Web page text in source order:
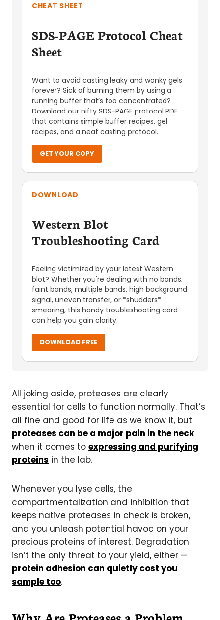
CHEAT SHEET
SDS-PAGE Protocol Cheat
Sheet
Want to avoid casting leaky and wonky gels
forever? Sick of burning them by using a
running buffer that’s too concentrated?
Download our nifty SDS-PAGE protocol PDF
that contains simple buffer recipes, gel
recipes, and a neat casting protocol.
GET YOUR COPY
DOWNLOAD
Western Blot
Troubleshooting Card
Feeling victimized by your latest Western
blot? Whether you're dealing with no bands,
faint bands, multiple bands, high background
signal, uneven transfer, or *shudders*
smearing, this handy troubleshooting card
can help you gain clarity.
DOWNLOAD FREE
All joking aside, proteases are clearly
essential for cells to function normally. That’s
all fine and good for life as we know it, but
proteases can be a major pain in the neck
when it comes to expressing and purifying
proteins in the lab.
Whenever you lyse cells, the
compartmentalization and inhibition that
keeps native proteases in check is broken,
and you unleash potential havoc on your
precious proteins of interest. Degradation
isn’t the only threat to your yield, either —
protein adhesion can quietly cost you
sample too.